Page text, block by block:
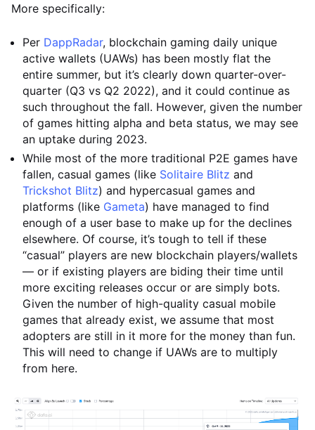
More specifically:
Per DappRadar, blockchain gaming daily unique
active wallets (UAWs) has been mostly flat the
entire summer, but it’s clearly down quarter-over-
quarter (Q3 vs Q2 2022), and it could continue as
such throughout the fall. However, given the number
of games hitting alpha and beta status, we may see
an uptake during 2023.
While most of the more traditional P2E games have
fallen, casual games (like Solitaire Blitz and
Trickshot Blitz) and hypercasual games and
platforms (like Gameta) have managed to find
enough of a user base to make up for the declines
elsewhere. Of course, it’s tough to tell if these
“casual” players are new blockchain players/wallets
— or if existing players are biding their time until
more exciting releases occur or are simply bots.
Given the number of high-quality casual mobile
games that already exist, we assume that most
adopters are still in it more for the money than fun.
This will need to change if UAWs are to multiply
from here.